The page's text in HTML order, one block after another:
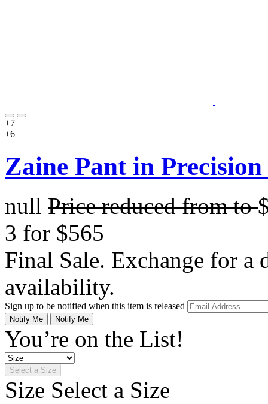
+7
+6
Zaine Pant in Precision
null Price reduced fromto
3 for $565
Final Sale. Exchange for a
availability.
Sign up to be notified when this item is released
Notify Me Notify Me
You’re on the List!
Select a Size
Size Select a Size